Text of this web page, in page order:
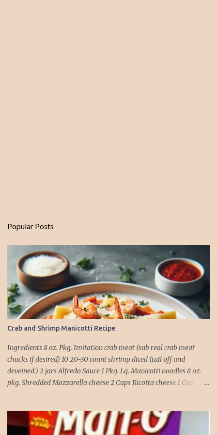
Popular Posts
Crab and Shrimp Manicotti Recipe
Ingredients 8 oz. Pkg. Imitation crab meat (sub real crab meat
chucks if desired) 10 20-30 count shrimp diced (tail off and
deveined.) 2 jars Alfredo Sauce 1 Pkg. Lg. Manicotti noodles 8 oz.
pkg. Shredded Mozzarella cheese 2 Cups Ricotta cheese 1 Cup
salt (like the sea), cook pasta till ¾ way done. Drain and run under
cold water. Meanwhile, Dice the shrimp and crab meat and set